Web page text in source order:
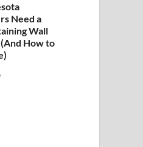
Need a
Wall
How to